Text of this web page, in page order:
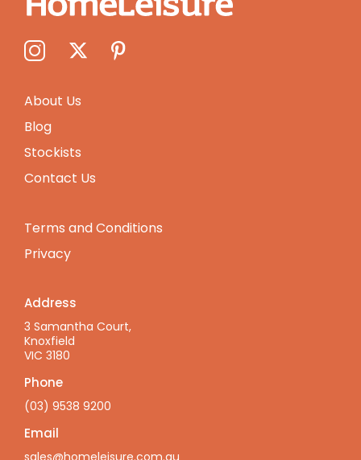
About Us
Blog
Stockists
Contact Us
Terms and Conditions
Privacy
Address
3 Samantha Court,
Knoxfield
VIC 3180
Phone
(03) 9538 9200
Email
sales@homeleisure.com.au